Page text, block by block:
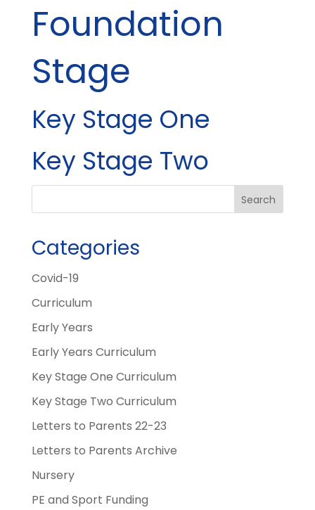
Foundation
Stage
Key Stage One
Key Stage Two
Categories
Covid-19
Curriculum
Early Years
Early Years Curriculum
Key Stage One Curriculum
Key Stage Two Curriculum
Letters to Parents 22-23
Letters to Parents Archive
Nursery
PE and Sport Funding